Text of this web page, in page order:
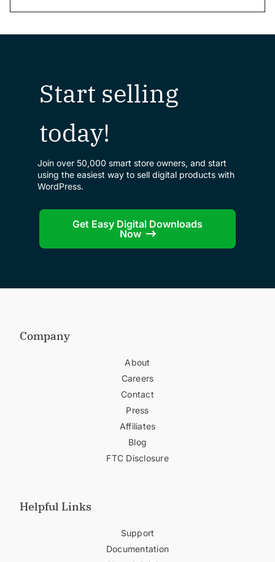
Start selling
today!
Join over 50,000 smart store owners, and start
using the easiest way to sell digital products with
WordPress.
Get Easy Digital Downloads
Now
Company
About
Careers
Contact
Press
Affiliates
Blog
FTC Disclosure
Helpful Links
Support
Documentation